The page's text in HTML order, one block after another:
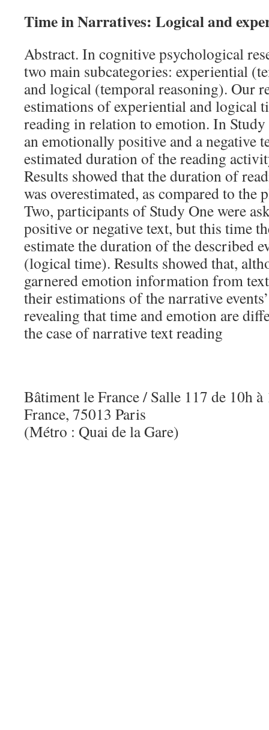
Time in Narratives: Logical and
Abstract. In cognitive psychological
two main subcategories: experiential
and logical (temporal reasoning). Our
estimations of experiential and logical
reading in relation to emotion. In
an emotionally positive and a negative
estimated duration of the reading
Results showed that the duration of
was overestimated, as compared to the
Two, participants of Study One were
positive or negative text, but this time
estimate the duration of the described
(logical time). Results showed that,
garnered emotion information from
their estimations of the narrative
revealing that time and emotion are
the case of narrative text reading
Bâtiment le France / Salle 117 de 10h
France, 75013 Paris
(Métro : Quai de la Gare)